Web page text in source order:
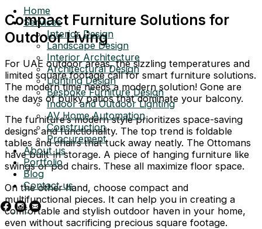
Home
Services
Interior Design
Landscape Design
Interior Architecture
Architectural Design
Lighting Design
Bespoke Furniture Design
Indoor and Outdoor Lighting
AV Home Automation
Construction
Procurement
About us
Portfolio
Blog
Contact us
Compact Furniture Solutions for
Outdoor Living
For UAE outdoor areas, the sizzling temperatures and
limited square footage call for smart furniture solutions.
The modern time needs a modern solution! Gone are
the days of bulky patios that dominate your balcony.
The furniture’s modern style prioritizes space-saving
designs and functionality. The top trend is foldable
tables and chairs that tuck away neatly. The Ottomans
have built-in storage. A piece of hanging furniture like
swings or pod chairs. These all maximize floor space.
On the other hand, choose compact and
multifunctional pieces. It can help you in creating a
comfortable and stylish outdoor haven in your home,
even without sacrificing precious square footage.